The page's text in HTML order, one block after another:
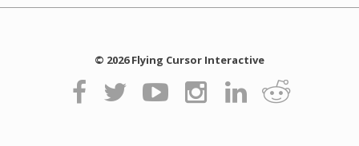
© 2026 Flying Cursor Interactive